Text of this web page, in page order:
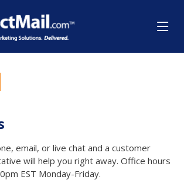
email, or live chat and a customer
will help you right away. Office hours
EST Monday-Friday.